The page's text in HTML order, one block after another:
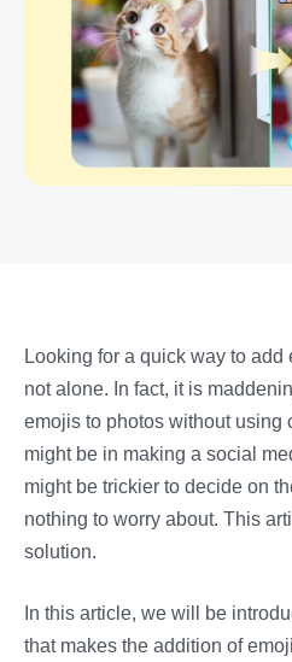
Looking for a quick way to add
not alone. In fact, it is
emojis to photos without using
might be in making a social
might be trickier to decide on
nothing to worry about. This
solution.
In this article, we will be
that makes the addition of